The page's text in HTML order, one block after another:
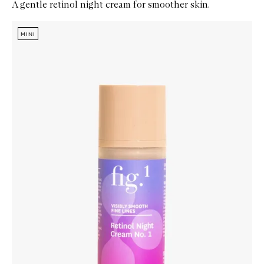
A gentle retinol night cream for smoother skin.
Zoom In
MINI
MINI